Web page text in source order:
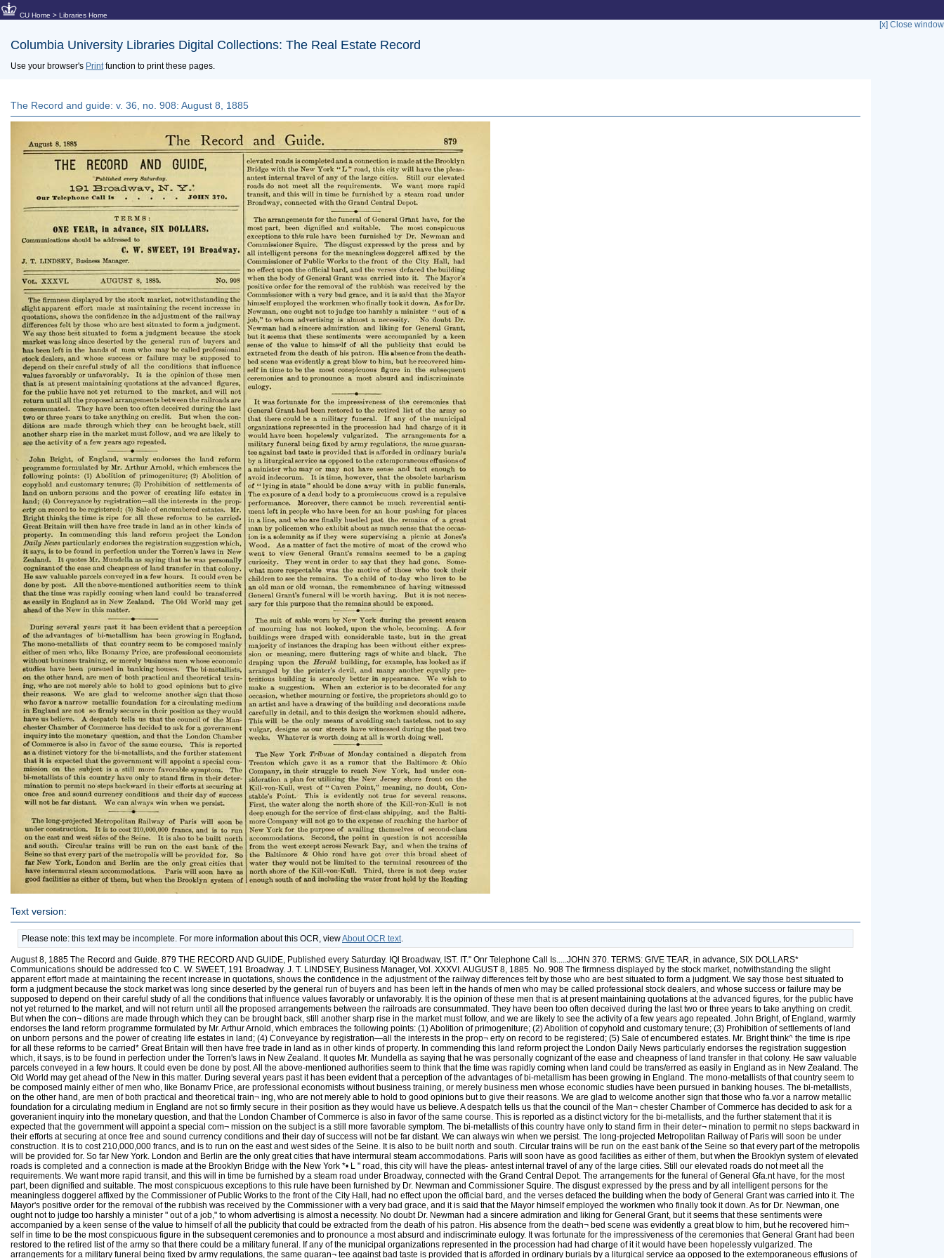
CU Home > Libraries Home
[x] Close window
Columbia University Libraries Digital Collections: The Real Estate Record
Use your browser's Printfunction to print these pages.
The Record and guide: v. 36, no. 908: August 8, 1885
Text version:
Please note: this text may be incomplete. For more information about this OCR, viewAbout OCR text.
August 8, 1885 The Record and Guide. 879 THE RECORD AND GUIDE, Published every Saturday. IQl Broadwav, IST. IT." Onr Telephone Call Is.....JOHN 370. TERMS: GIVE TEAR, in advance, SIX DOLLARS*
Communications should be addressed fco C. W. SWEET, 191 Broadway. J. T. LINDSEY, Business Manager, Vol. XXXVI. AUGUST 8, 1885. No. 908 The firmness displayed by the stock market, notwithstanding the slight
apparent effort made at maintaining the recent increase in quotations, shows the confidence in the adjustment of the railway differences felt by those who are best situated to form a judgment. We say those best situated to
form a judgment because the stock market was long since deserted by the general run of buyers and has been left in the hands of men who may be called professional stock dealers, and whose success or failure may be
supposed to depend on their careful study of all the conditions that influence values favorably or unfavorably. It is the opinion of these men that is at present maintaining quotations at the advanced figures, for the public have
not yet returned to the market, and will not return until all the proposed arrangements between the railroads are consummated. They have been too often deceived during the last two or three years to take anything on credit.
But when the con¬ ditions are made through which they can be brought back, still another sharp rise in the market must follow, and we are likely to see the activity of a few years ago repeated. John Bright, of England, warmly
endorses the land reform programme formulated by Mr. Arthur Arnold, which embraces the following points: (1) Abolition of primogeniture; (2) Abolition of copyhold and customary tenure; (3) Prohibition of settlements of land
on unborn persons and the power of creating life estates in land; (4) Conveyance by registration—all the interests in the prop¬ erty on record to be registered; (5) Sale of encumbered estates. Mr. Bright think^ the time is ripe
for all these reforms to be carried* Great Britain will then have free trade in land as in other kinds of property. In commending this land reform project the London Daily News particularly endorses the registration suggestion
which, it says, is to be found in perfection under the Torren's laws in New Zealand. It quotes Mr. Mundella as saying that he was personally cognizant of the ease and cheapness of land transfer in that colony. He saw valuable
parcels conveyed in a few hours. It could even be done by post. All the above-mentioned authorities seem to think that the time was rapidly coming when land could be trans/erred as easily in England as in New Zealand. The
Old World may get ahead of the New in this matter. During several years past it has been evident that a perception of the advantages of bi-metallism has been growing in England. The mono-metallists of that country seem to
be composed mainly either of men who, like Bonamv Price, are professional economists without business training, or merely business men whose economic studies have been pursued in banking houses. The bi-metallists,
on the other hand, are men of both practical and theoretical train¬ ing, who are not merely able to hold to good opinions but to give their reasons. We are glad to welcome another sign that those who fa.vor a narrow metallic
foundation for a circulating medium in England are not so firmly secure in their position as they would have us believe. A despatch tells us that the council of the Man¬ chester Chamber of Commerce has decided to ask for a
goveranient inquiry into the monetary question, and that the London Chamber of Commerce is also in favor of the same course. This is reported as a distinct victory for the bi-metallists, and the further statement that it is
expected that the government will appoint a special com¬ mission on the subject is a still more favorable symptom. The bi-metallists of this country have only to stand firm in their deter¬ mination to permit no steps backward in
their efforts at securing at once free and sound currency conditions and their day of success will not be far distant. We can always win when we persist. The long-projected Metropolitan Railway of Paris will soon be under
construction. It is to cost 210,000,000 francs, and is to run on the east and west sides of the Seine. It is also to be built north and south. Circular trains will be run on the east bank of the Seine so that every part of the metropolis
will be provided for. So far New York. London and Berlin are the only great cities that have intermural steam accommodations. Paris will soon have as good facilities as either of them, but when the Brooklyn system of elevated
roads is completed and a connection is made at the Brooklyn Bridge with the New York *• L " road, this city will have the pleas- antest internal travel of any of the large cities. Still our elevated roads do not meet all the
requirements. We want more rapid transit, and this will in time be furnished by a steam road under Broadway, connected with the Grand Central Depot. The arrangements for the funeral of General Gfa.nt have, for the most
part, been dignified and suitable. The most conspicuous exceptions to this rule have been furnished by Dr. Newman and Commissioner Squire. The disgust expressed by the press and by all intelligent persons for the
meaningless doggerel affixed by the Commissioner of Public Works to the front of the City Hall, had no effect upon the official bard, and the verses defaced the building when the body of General Grant was carried into it. The
Mayor's positive order for the removal of the rubbish was received by the Commissioner with a very bad grace, and it is said that the Mayor himself employed the workmen who finally took it down. As for Dr. Newman, one
ought not to judge too harshly a minister " out of a job," to whom advertising is almost a necessity. No doubt Dr. Newman had a sincere admiration and liking for General Grant, but it seems that these sentiments were
accompanied by a keen sense of the value to himself of all the publicity that could be extracted from the death of his patron. His absence from the death¬ bed scene was evidently a great blow to him, but he recovered him¬
self in time to be the most conspicuous figure in the subsequent ceremonies and to pronounce a most absurd and indiscriminate eulogy. It was fortunate for the impressiveness of the ceremonies that General Grant had been
restored to the retired list of the army so that there could be a military funeral. If any of the municipal organizations represented in the procession had had charge of it it would have been hopelessly vulgarized. The
arrangements for a military funeral being fixed by army regulations, the same guaran¬ tee against bad taste is provided that is afforded in ordinary burials by a liturgical service aa opposed to the extemporaneous effusions of